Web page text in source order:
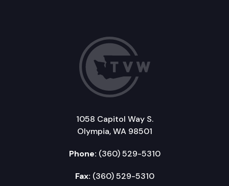
1058 Capitol Way S.
Olympia, WA 98501
Phone: (360) 529-5310
Fax: (360) 529-5310